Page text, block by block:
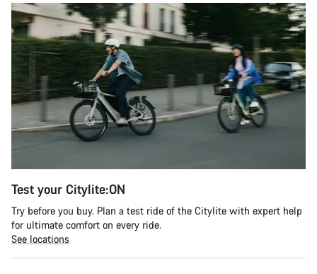
Test your Citylite:ON
Try before you buy. Plan a test ride of the Citylite with expert help
for ultimate comfort on every ride.
See locations